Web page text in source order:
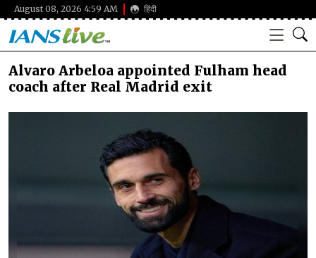
August 08, 2026 4:59 AM हिंदी
Alvaro Arbeloa appointed Fulham head
coach after Real Madrid exit